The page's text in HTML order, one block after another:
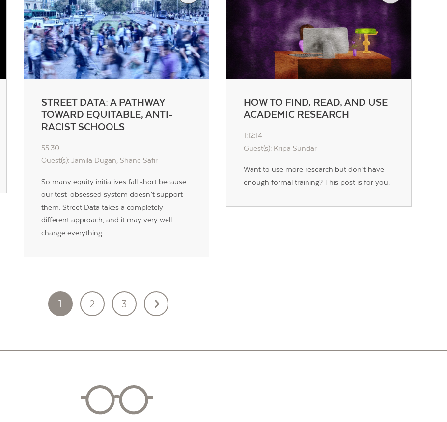
STREET DATA: A PATHWAY
TOWARD EQUITABLE, ANTI-
RACIST SCHOOLS
55:30
Guest(s): Jamila Dugan, Shane Safir
So many equity initiatives fall short because
our test-obsessed system doesn’t support
them. Street Data takes a completely
different approach, and it may very well
change everything.
HOW TO FIND, READ, AND USE
ACADEMIC RESEARCH
1:12:14
Guest(s): Kripa Sundar
Want to use more research but don’t have
enough formal training? This post is for you.
1 2 3